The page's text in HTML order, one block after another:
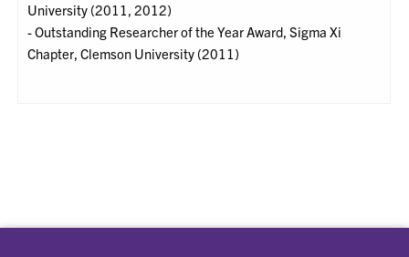
University (2011, 2012)
- Outstanding Researcher of the Year Award, Sigma Xi
Chapter, Clemson University (2011)